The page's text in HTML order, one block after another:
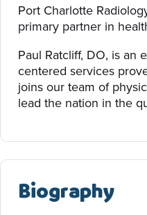
Port Charlotte
primary partner in
Paul Ratcliff, DO, is an
centered services
joins our team of
lead the nation in the
Biography